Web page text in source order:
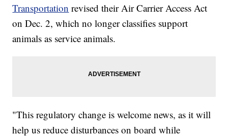
Transportation revised their Air Carrier Access Act
on Dec. 2, which no longer classifies support
animals as service animals.
"This regulatory change is welcome news, as it will
help us reduce disturbances on board while